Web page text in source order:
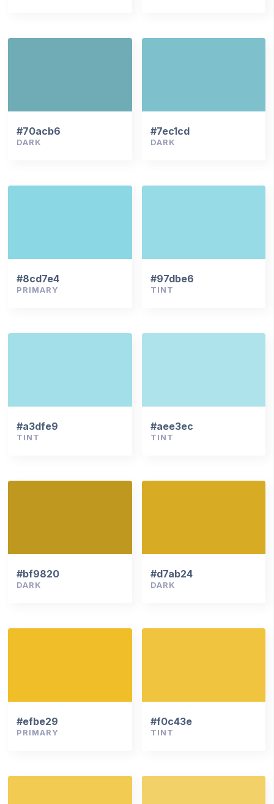
#70acb6
DARK
#7ec1cd
DARK
#8cd7e4
PRIMARY
#97dbe6
TINT
#a3dfe9
TINT
#aee3ec
TINT
#bf9820
DARK
#d7ab24
DARK
#efbe29
PRIMARY
#f0c43e
TINT